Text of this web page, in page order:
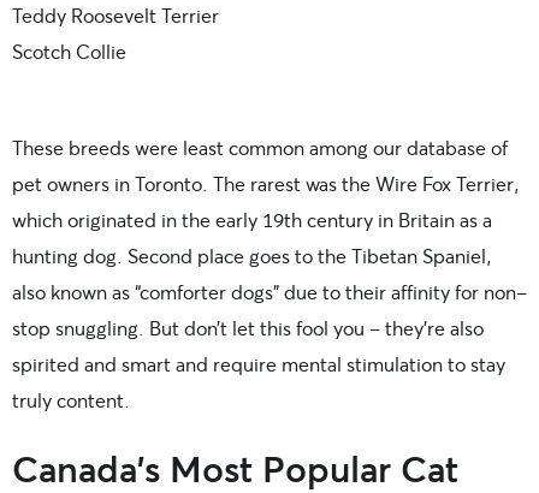
Teddy Roosevelt Terrier
Scotch Collie
These breeds were least common among our database of
pet owners in Toronto. The rarest was the Wire Fox Terrier,
which originated in the early 19th century in Britain as a
hunting dog. Second place goes to the Tibetan Spaniel,
also known as “comforter dogs” due to their affinity for non-
stop snuggling. But don’t let this fool you – they’re also
spirited and smart and require mental stimulation to stay
truly content.
Canada’s Most Popular Cat